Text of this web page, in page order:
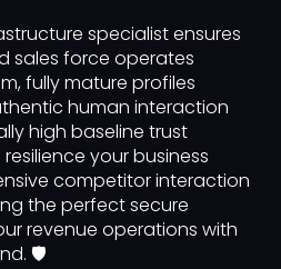
specialist ensures
sales force operates
fully mature profiles
human interaction
high baseline trust
your business
competitor interaction
the perfect secure
revenue operations with
🛡️